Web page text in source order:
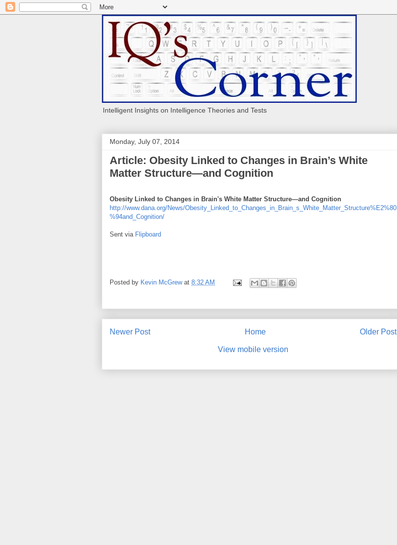
Intelligent Insights on Intelligence Theories and Tests
Monday, July 07, 2014
Article: Obesity Linked to Changes in Brain’s White
Matter Structure—and Cognition
Obesity Linked to Changes in Brain's White Matter Structure—and Cognition
http://www.dana.org/News/Obesity_Linked_to_Changes_in_Brain_s_White_Matter_Structure%E2%80
%94and_Cognition/
Sent via Flipboard
Posted by Kevin McGrew at 8:32 AM
Newer Post Older Post
Home
View mobile version